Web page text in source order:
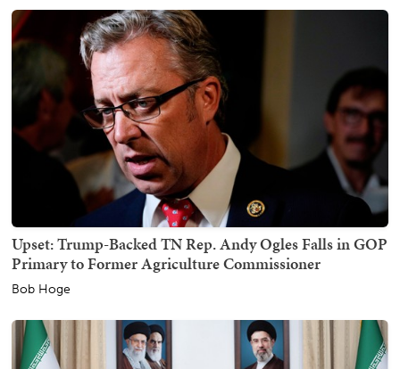
Upset: Trump-Backed TN Rep. Andy Ogles Falls in GOP
Primary to Former Agriculture Commissioner
Bob Hoge